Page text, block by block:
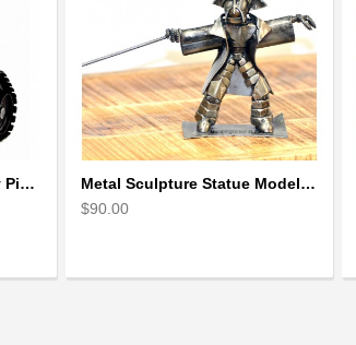
Wall-E Metal Robot Disney Pixar Movie character
Metal Sculpture Statue Model Recycled Metal - look alike Yoda
$90.00